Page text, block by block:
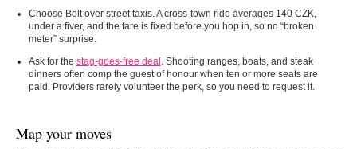
Choose Bolt over street taxis.A cross-town ride averages 140 CZK,
under a fiver, and the fare is fixed before you hop in, so no “broken
meter” surprise.
Ask for the stag-goes-free deal .Shooting ranges, boats, and steak
dinners often comp the guest of honour when ten or more seats are
paid. Providers rarely volunteer the perk, so you need to request it.
Map your moves